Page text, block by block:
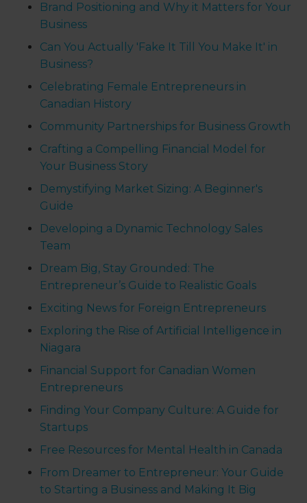
Brand Positioning and Why it Matters for Your
Business
Can You Actually 'Fake It Till You Make It' in
Business?
Celebrating Female Entrepreneurs in
Canadian History
Community Partnerships for Business Growth
Crafting a Compelling Financial Model for
Your Business Story
Demystifying Market Sizing: A Beginner's
Guide
Developing a Dynamic Technology Sales
Team
Dream Big, Stay Grounded: The
Entrepreneur’s Guide to Realistic Goals
Exciting News for Foreign Entrepreneurs
Exploring the Rise of Artificial Intelligence in
Niagara
Financial Support for Canadian Women
Entrepreneurs
Finding Your Company Culture: A Guide for
Startups
Free Resources for Mental Health in Canada
From Dreamer to Entrepreneur: Your Guide
to Starting a Business and Making It Big